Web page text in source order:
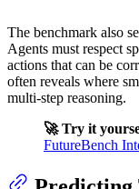
The benchmark also
Agents must respect
actions that can be
often reveals where
multi-step reasoning.
🚀 Try it
FutureBench